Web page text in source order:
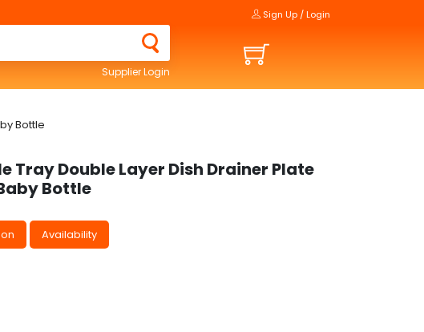
Sign Up / Login
Supplier Login
Bottle
Tray Double Layer Dish Drainer Plate
Bottle
Availability